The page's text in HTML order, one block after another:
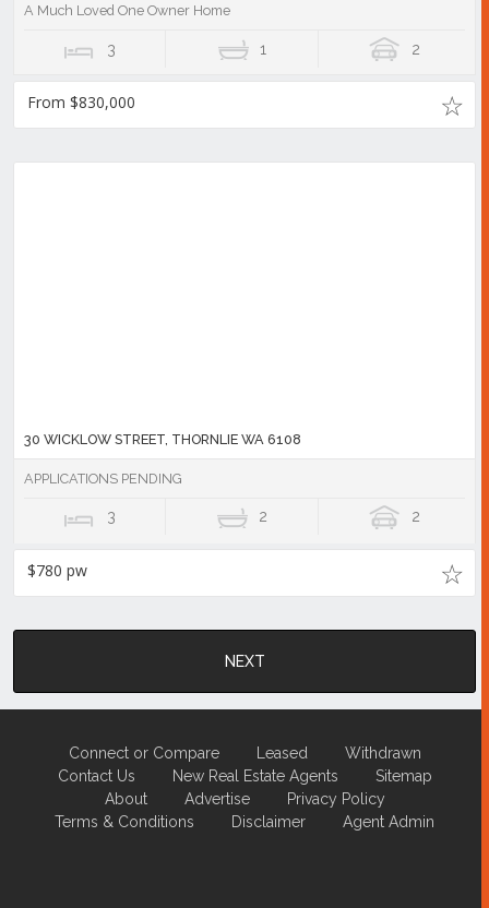
A Much Loved One Owner Home
3 1 2
From $830,000
30 WICKLOW STREET, THORNLIE WA 6108
APPLICATIONS PENDING
3 2 2
$780 pw
NEXT
Connect or Compare Leased
Withdrawn
Contact Us
New Real Estate Agents
Sitemap
About
Advertise
Privacy Policy
Terms & Conditions
Disclaimer Agent Admin